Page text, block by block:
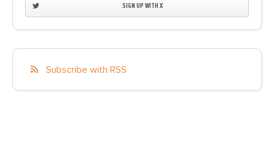
SIGN UP WITH X
Subscribe with RSS